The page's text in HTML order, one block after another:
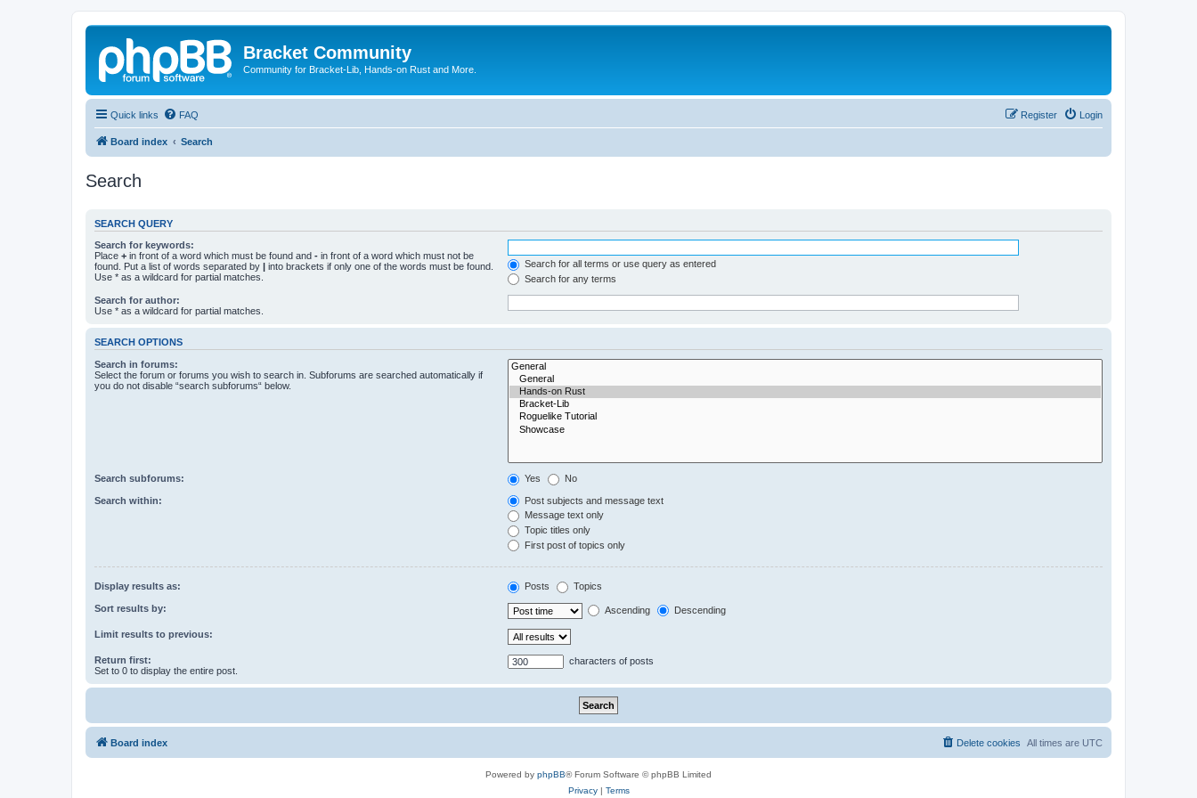
Bracket Community
Community for Bracket-Lib, Hands-on Rust and More.
Quick links FAQ Login
Register
Board index Search
Search
SEARCH QUERY
Search for keywords:
Place + in front of a word which must be found and - in front of a word which must not be
found. Put a list of words separated by | into brackets if only one of the words must be found.
Use * as a wildcard for partial matches.
Search for all terms or use query as entered
Search for any terms
Search for author:
Use * as a wildcard for partial matches.
SEARCH OPTIONS
Search in forums:
Select the forum or forums you wish to search in. Subforums are searched automatically if
you do not disable “search subforums“ below.
Search subforums: Yes No
Search within:
Post subjects and message text
Message text only
Topic titles only
First post of topics only
Display results as: Posts Topics
Sort results by: Ascending Descending
Limit results to previous:
Return first:
Set to 0 to display the entire post.
characters of posts
Board index All times are UTC
Delete cookies
Powered by phpBB® Forum Software © phpBB Limited
Privacy| Terms